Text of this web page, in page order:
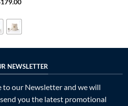
179.00
$179.00.
NEWSLETTER
to our Newsletter and we will
you the latest promotional